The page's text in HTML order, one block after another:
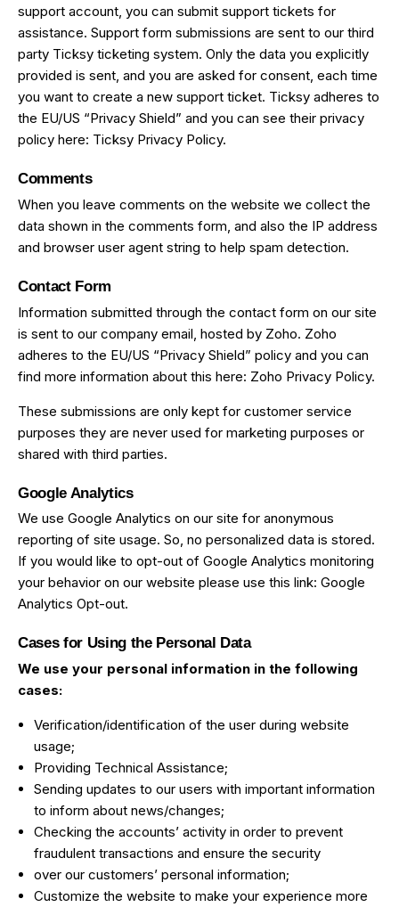
support account, you can submit support tickets for
assistance. Support form submissions are sent to our third
party Ticksy ticketing system. Only the data you explicitly
provided is sent, and you are asked for consent, each time
you want to create a new support ticket. Ticksy adheres to
the EU/US “Privacy Shield” and you can see their privacy
policy here: Ticksy Privacy Policy.
Comments
When you leave comments on the website we collect the
data shown in the comments form, and also the IP address
and browser user agent string to help spam detection.
Contact Form
Information submitted through the contact form on our site
is sent to our company email, hosted by Zoho. Zoho
adheres to the EU/US “Privacy Shield” policy and you can
find more information about this here: Zoho Privacy Policy.
These submissions are only kept for customer service
purposes they are never used for marketing purposes or
shared with third parties.
Google Analytics
We use Google Analytics on our site for anonymous
reporting of site usage. So, no personalized data is stored.
If you would like to opt-out of Google Analytics monitoring
your behavior on our website please use this link: Google
Analytics Opt-out.
Cases for Using the Personal Data
We use your personal information in the following
cases:
Verification/identification of the user during website
usage;
Providing Technical Assistance;
Sending updates to our users with important information
to inform about news/changes;
Checking the accounts’ activity in order to prevent
fraudulent transactions and ensure the security
over our customers’ personal information;
Customize the website to make your experience more